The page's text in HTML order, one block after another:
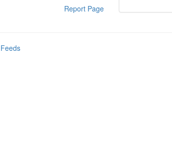
Report Page